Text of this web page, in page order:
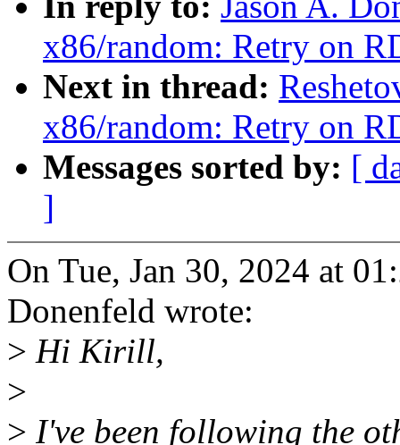
x86/random: Retry on
Next in thread:
x86/random: Retry on
Messages sorted by: [
]
On Tue, Jan 30, 2024 at
Donenfeld wrote:
> Hi Kirill,
>
> I've been following the